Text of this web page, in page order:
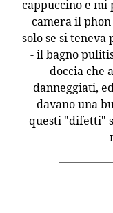
cappuccino e mi
camera il
solo se si
- il bagno
doccia che
danneggiati,
davano una
questi "difetti"